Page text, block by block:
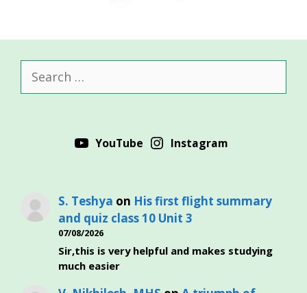
for:
YouTube Instagram
S. Teshya on His first flight summary
and quiz class 10 Unit 3
07/08/2026
Sir,this is very helpful and makes studying
much easier